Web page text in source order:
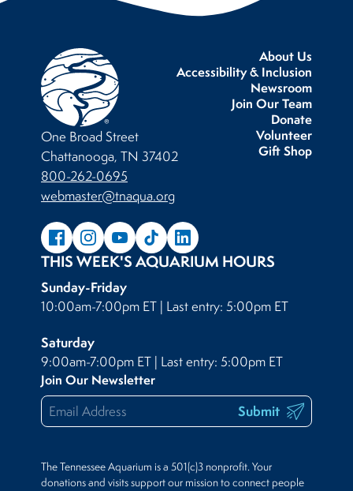
About Us
Accessibility & Inclusion
Newsroom
Join Our Team
Donate
Volunteer
Gift Shop
One Broad Street
Chattanooga, TN 37402
800-262-0695
webmaster@tnaqua.org
THIS WEEK'S AQUARIUM HOURS
Sunday-Friday
10:00am-7:00pm ET | Last entry: 5:00pm ET
Saturday
9:00am-7:00pm ET | Last entry: 5:00pm ET
Join Our Newsletter
Submit
The Tennessee Aquarium is a 501(c)3 nonprofit. Your
donations and visits support our mission to connect people